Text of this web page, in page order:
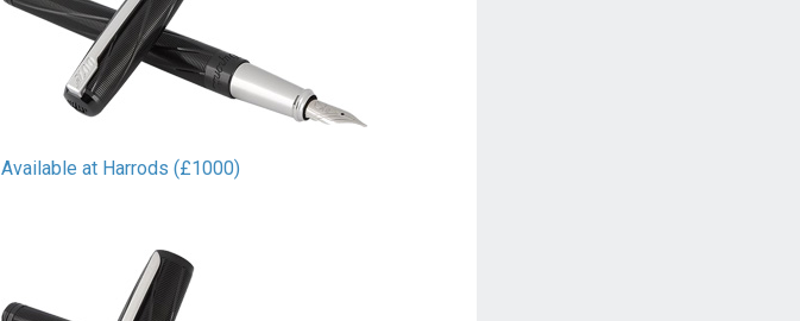
Available at Harrods (£1000)